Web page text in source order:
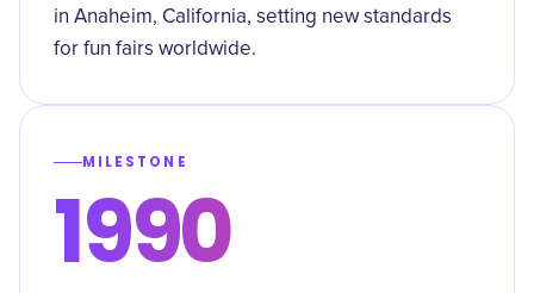
in Anaheim, California, setting new standards
for fun fairs worldwide.
MILESTONE
1990